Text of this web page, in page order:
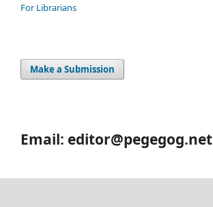
For Librarians
Make a Submission
Email: editor@pegegog.net